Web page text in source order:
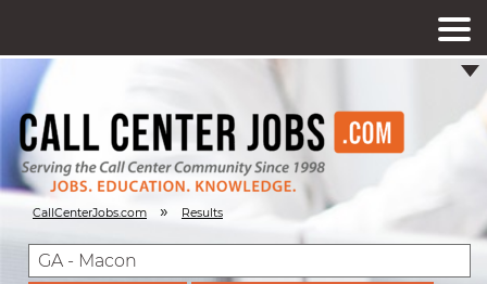
CallCenterJobs.com » Results